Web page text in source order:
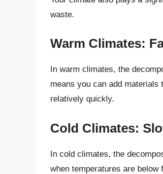
waste.
Warm Climates:
In warm climates, the
means you can add
relatively quickly.
Cold Climates:
In cold climates, the
when temperatures are